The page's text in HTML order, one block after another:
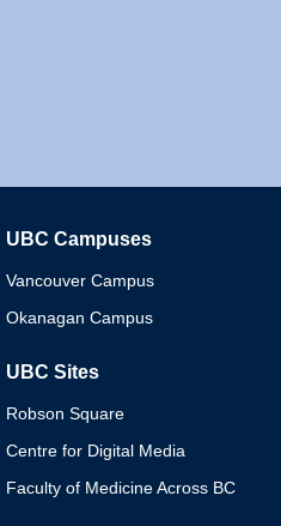
UBC Campuses
Vancouver Campus
Okanagan Campus
UBC Sites
Robson Square
Centre for Digital Media
Faculty of Medicine Across BC